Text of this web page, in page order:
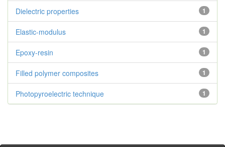
1
Dielectric properties
1
Elastic-modulus
1
Epoxy-resin
1
Filled polymer composites
1
Photopyroelectric technique